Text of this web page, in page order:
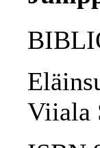
Viiala